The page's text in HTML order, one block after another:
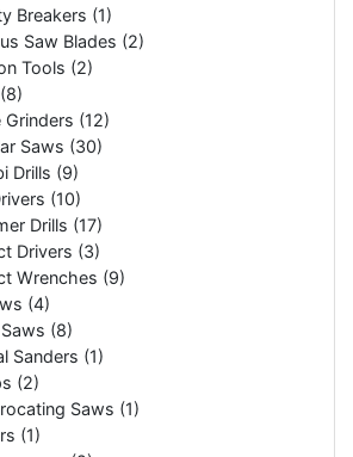
Breakers (1)
Saw Blades (2)
Tools (2)
(12)
Saws (30)
Drills (9)
(10)
Drills (17)
Drivers (3)
Wrenches (9)
(4)
(8)
Sanders (1)
(2)
Saws (1)
(1)